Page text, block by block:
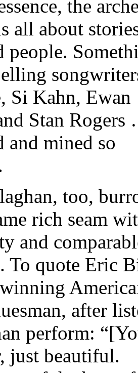
the
all about
people.
Si Kahn, Ewan
Stan
and mined so
too,
rich seam
and
To quote Eric
after
perform:
just beautiful.